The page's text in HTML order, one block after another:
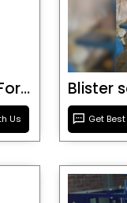
Automatic Vacuum Forming Machine
Us
Blister
Get